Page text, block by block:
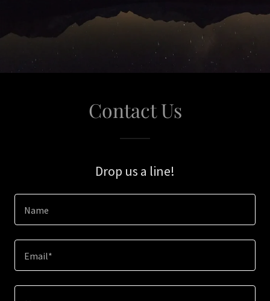
Contact Us
Drop us a line!
Name
Email*